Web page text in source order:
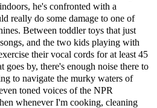
he's confronted with a
really do some damage to one of
Between toddler toys that just
and the two kids playing with
their vocal cords for at least 45
goes by, there's enough noise there to
to navigate the murky waters of
toned voices of the NPR
whenever I'm cooking, cleaning